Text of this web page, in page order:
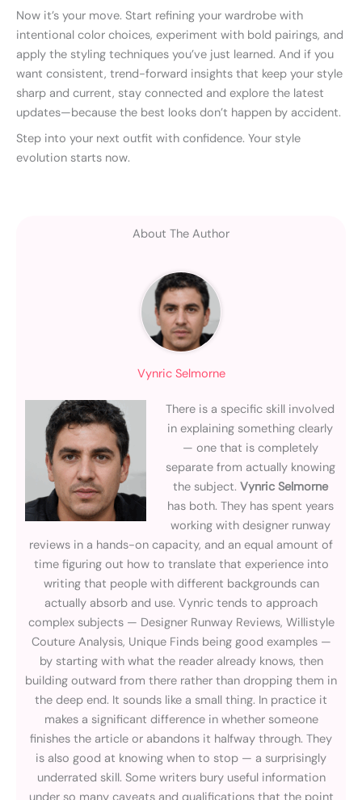
Now it’s your move. Start refining your wardrobe with
intentional color choices, experiment with bold pairings, and
apply the styling techniques you’ve just learned. And if you
want consistent, trend-forward insights that keep your style
sharp and current, stay connected and explore the latest
updates—because the best looks don’t happen by accident.
Step into your next outfit with confidence. Your style
evolution starts now.
About The Author
Vynric Selmorne
There is a specific skill involved
in explaining something clearly
— one that is completely
separate from actually knowing
the subject. Vynric Selmorne
has both. They has spent years
working with designer runway
reviews in a hands-on capacity, and an equal amount of
time figuring out how to translate that experience into
writing that people with different backgrounds can
actually absorb and use. Vynric tends to approach
complex subjects — Designer Runway Reviews, Willistyle
Couture Analysis, Unique Finds being good examples —
by starting with what the reader already knows, then
building outward from there rather than dropping them in
the deep end. It sounds like a small thing. In practice it
makes a significant difference in whether someone
finishes the article or abandons it halfway through. They
is also good at knowing when to stop — a surprisingly
underrated skill. Some writers bury useful information